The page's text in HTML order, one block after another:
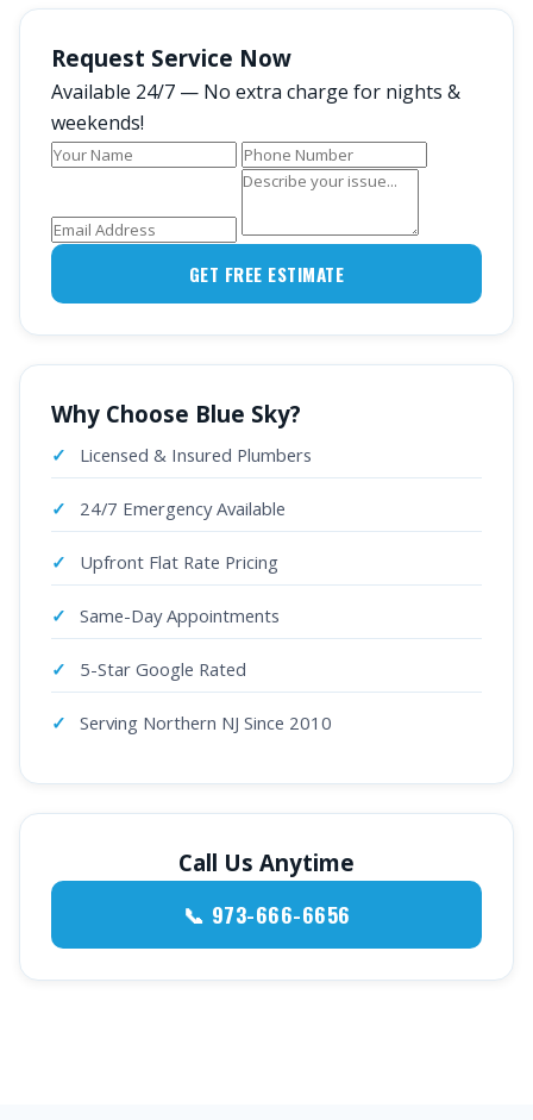
Request Service Now
Available 24/7 — No extra charge for nights &
weekends!
GET FREE ESTIMATE
Why Choose Blue Sky?
Licensed & Insured Plumbers
24/7 Emergency Available
Upfront Flat Rate Pricing
Same-Day Appointments
5-Star Google Rated
Serving Northern NJ Since 2010
Call Us Anytime
📞 973-666-6656